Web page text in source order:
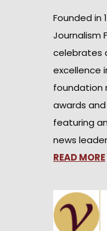
Founded in
Journalism
celebrates
excellence
foundation
awards
featuring
news
READ MORE